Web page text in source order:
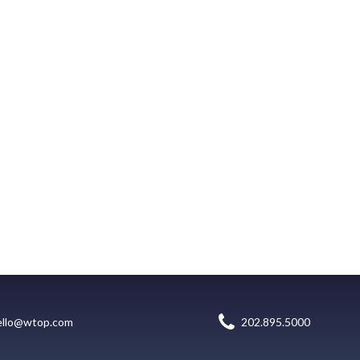
202.895.5000